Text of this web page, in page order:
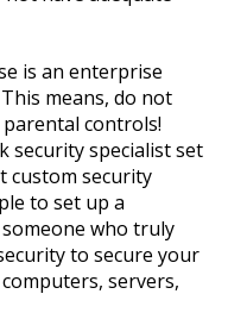
is an enterprise
means, do not
controls!
security specialist set
custom security
to set up a
who truly
to secure your
servers,